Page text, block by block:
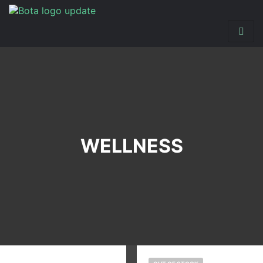
WELLNESS